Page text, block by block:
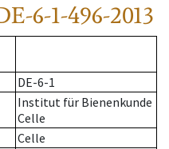
6-1-496-2013
DE-6-1
Institut für Bienenkunde
Celle
Celle